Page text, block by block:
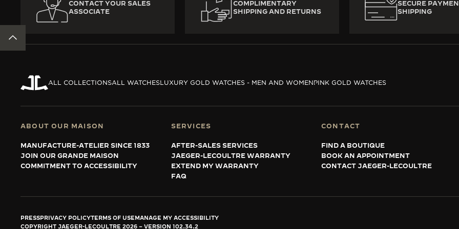
CONTACT YOUR SALES
ASSOCIATE
COMPLIMENTARY
SHIPPING AND RETURNS
SECURE
SHIPPING
ALL COLLECTIONSALL WATCHESLUXURY GOLD WATCHES - MEN AND WOMENPINK GOLD WATCHES
ABOUT OUR MAISON
MANUFACTURE-ATELIER SINCE 1833
JOIN OUR GRANDE MAISON
COMMITMENT TO ACCESSIBILITY
SERVICES
AFTER-SALES SERVICES
JAEGER-LECOULTRE WARRANTY
EXTEND MY WARRANTY
FAQ
CONTACT
FIND A BOUTIQUE
BOOK AN APPOINTMENT
CONTACT JAEGER-LECOULTRE
PRESSPRIVACY POLICYTERMS OF USEMANAGE MY ACCESSIBILITY
COPYRIGHT JAEGER-LECOULTRE 2026
VERSION 102.34.2